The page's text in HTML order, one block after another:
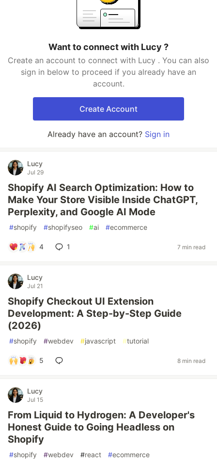
Want to connect with Lucy ?
Create an account to connect with Lucy . You can also
sign in below to proceed if you already have an
account.
Create Account
Already have an account? Sign in
Lucy
Jul 29
Shopify AI Search Optimization: How to
Make Your Store Visible Inside ChatGPT,
Perplexity, and Google AI Mode
#shopify #shopifyseo #ai #ecommerce
4 1 7 min read
Lucy
Jul 21
Shopify Checkout UI Extension
Development: A Step-by-Step Guide
(2026)
#shopify #webdev #javascript #tutorial
5 8 min read
Lucy
Jul 15
From Liquid to Hydrogen: A Developer's
Honest Guide to Going Headless on
Shopify
#shopify #webdev #react #ecommerce